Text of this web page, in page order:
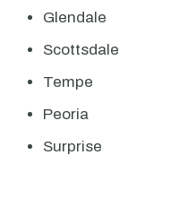
Glendale
Scottsdale
Tempe
Peoria
Surprise